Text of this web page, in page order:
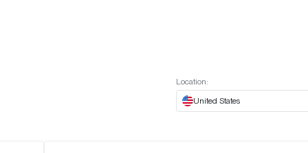
Location:
United States